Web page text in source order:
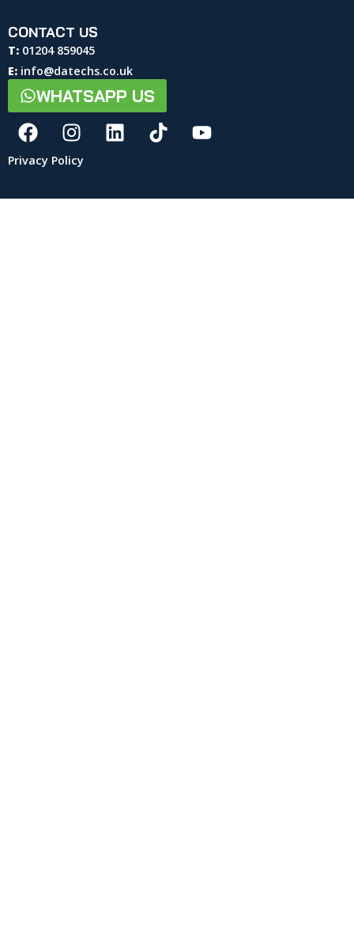
CONTACT US
T: 01204 859045
E: info@datechs.co.uk
WHATSAPP US
Privacy Policy